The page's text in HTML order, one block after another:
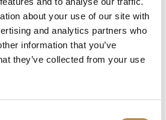
about your use of our site with
and analytics partners who
information that you’ve
they’ve collected from your use
Grade:H Color / VVS2 Clarity (Very,
GIA (Gemological Institute